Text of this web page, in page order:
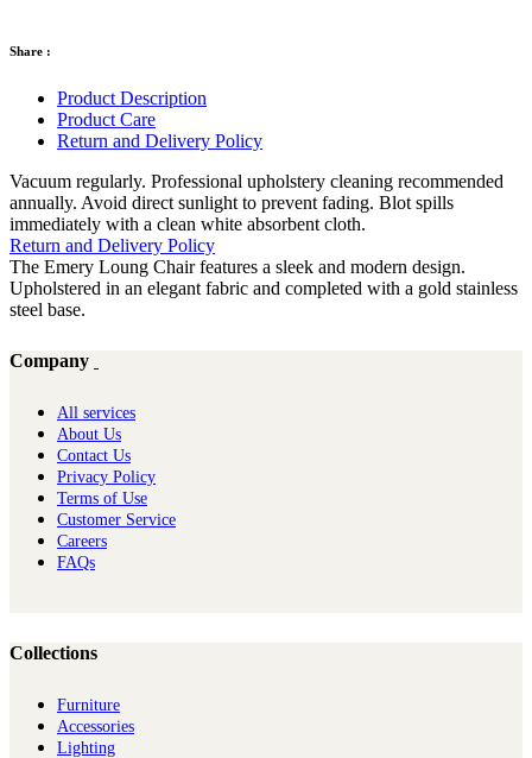
Share :
Product Description
Product Care
Return and Delivery Policy
Vacuum regularly. Professional upholstery cleaning recommended
annually. Avoid direct sunlight to prevent fading. Blot spills
immediately with a clean white absorbent cloth.
Return and Delivery Policy
The Emery Loung Chair features a sleek and modern design.
Upholstered in an elegant fabric and completed with a gold stainless
steel base.
Company
All services
About Us
Contact Us
Privacy Policy
Terms of Use
Customer Service
Careers
FAQs
Collections
Furniture
Ac​cessories
Lighting